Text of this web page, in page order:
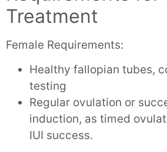
Treatment
Female Requirements:
Healthy fallopian tubes,
testing
Regular ovulation or
induction, as timed
IUI success.